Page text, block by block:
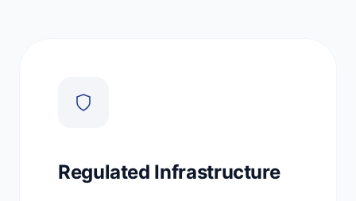
Regulated Infrastructure